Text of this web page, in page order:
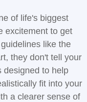
of life's biggest
excitement to get
like the
they don't tell your
designed to help
fit into your
a clearer sense of